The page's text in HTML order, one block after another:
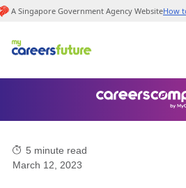
A Singapore Government Agency WebsiteHow
5 minute read
March 12, 2023